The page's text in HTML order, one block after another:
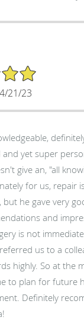
21/23
and yet super
give an, "all
for us, repair
but he gave very
and
is not
us to a
at the moment, we
to plan for future
Dr.